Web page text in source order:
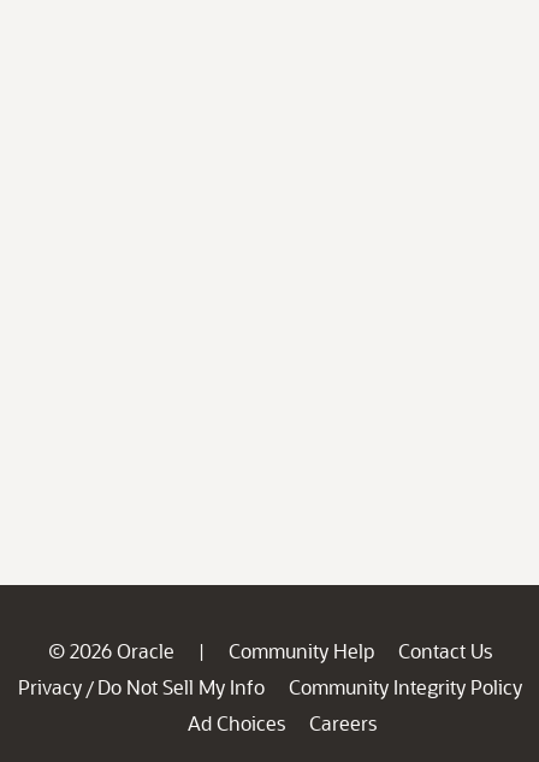
© 2026 Oracle | Community Help
Contact Us
Privacy / Do Not Sell My Info
Community Integrity Policy
Ad Choices
Careers